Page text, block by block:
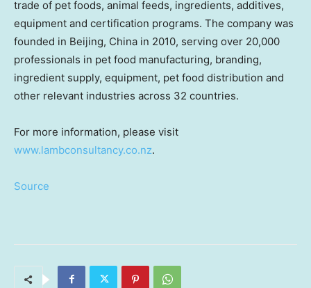
trade of pet foods, animal feeds, ingredients, additives,
equipment and certification programs. The company was
founded in Beijing, China in 2010, serving over 20,000
professionals in pet food manufacturing, branding,
ingredient supply, equipment, pet food distribution and
other relevant industries across 32 countries.
For more information, please visit
www.lambconsultancy.co.nz.
Source